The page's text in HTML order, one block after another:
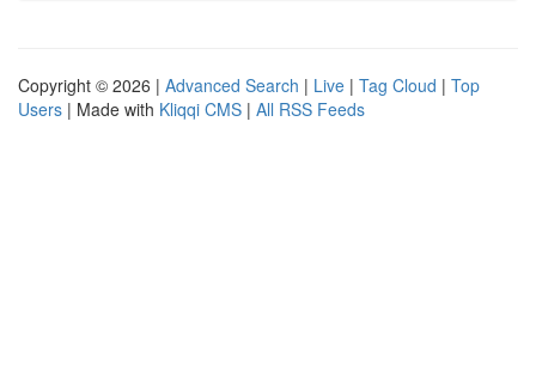
Copyright © 2026 | Advanced Search | Live | Tag Cloud | Top
Users | Made with Kliqqi CMS | All RSS Feeds